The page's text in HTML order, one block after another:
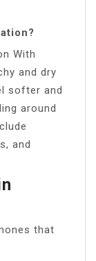
With
and dry
softer and
around
and
that